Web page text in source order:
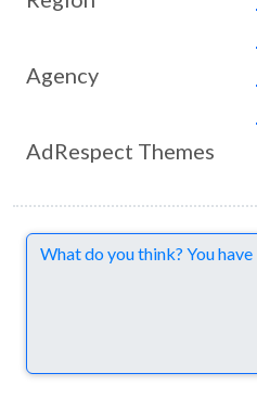
Agency
AdRespect Themes
Comments